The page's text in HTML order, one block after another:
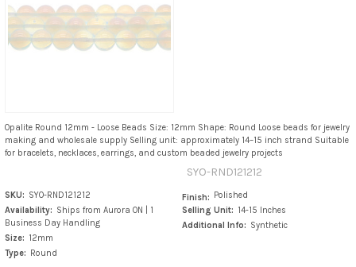
Opalite Round 12mm - Loose Beads Size: 12mm Shape: Round Loose beads for jewelry
making and wholesale supply Selling unit: approximately 14–15 inch strand Suitable
for bracelets, necklaces, earrings, and custom beaded jewelry projects
SYO-RND121212
SKU: SYO-RND121212
Availability: Ships from Aurora ON | 1
Business Day Handling
Size: 12mm
Type: Round
Finish: Polished
Selling Unit: 14-15 Inches
Additional Info: Synthetic